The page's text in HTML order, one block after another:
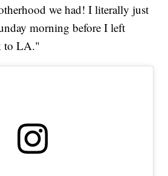
we had! I literally just
morning before I left
to LA."